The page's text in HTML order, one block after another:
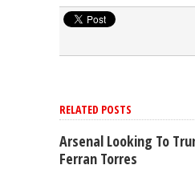
RELATED POSTS
Arsenal Looking To
Ferran Torres